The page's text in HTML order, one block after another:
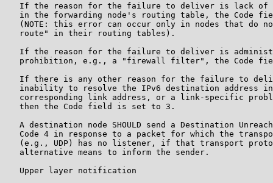
If the reason for the failure to deliver is lack of
in the forwarding node's routing table, the Code
(NOTE: this error can occur only in nodes that do
   route" in their routing tables).
If the reason for the failure to deliver is
prohibition, e.g., a "firewall filter", the Code
If there is any other reason for the failure to
inability to resolve the IPv6 destination address
corresponding link address, or a link-specific
   then the Code field is set to 3.
A destination node SHOULD send a Destination
Code 4 in response to a packet for which the
(e.g., UDP) has no listener, if that transport
   alternative means to inform the sender.
   Upper layer notification